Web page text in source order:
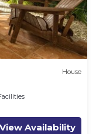
House
View Availability